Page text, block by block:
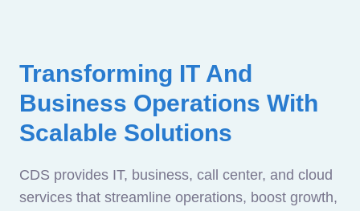
Transforming IT And
Business Operations With
Scalable Solutions
CDS provides IT, business, call center, and cloud
services that streamline operations, boost growth,